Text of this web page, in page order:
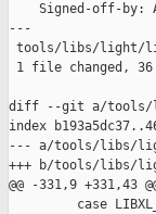
Signed-off-by:
---
tools/libs/light/
1 file changed,
diff --git a/tools/
index
--- a/tools/libs/
+++ b/tools/libs/
@@ -331,9 +331,43
case